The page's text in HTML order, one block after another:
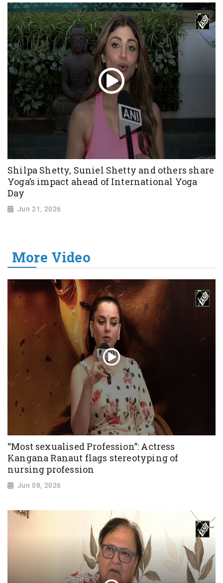
Shilpa Shetty, Suniel Shetty and others share
Yoga’s impact ahead of International Yoga
Day
Jun 21, 2026
More Video
“Most sexualised Profession”: Actress
Kangana Ranaut flags stereotyping of
nursing profession
Jun 08, 2026